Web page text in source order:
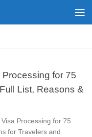
for 75
List, Reasons &
Processing for 75
for Travelers and